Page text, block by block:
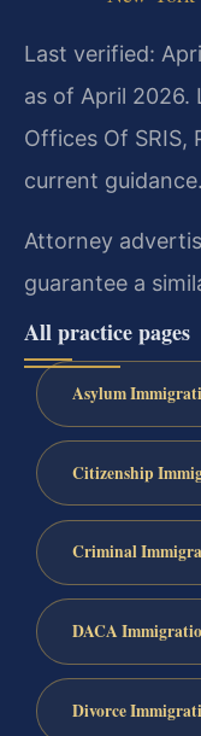
Last verified:
as of April
Offices Of SRIS,
current guidance.
Attorney
guarantee a
All practice pages
Asylum
Citizenship
Criminal
DACA
Divorce